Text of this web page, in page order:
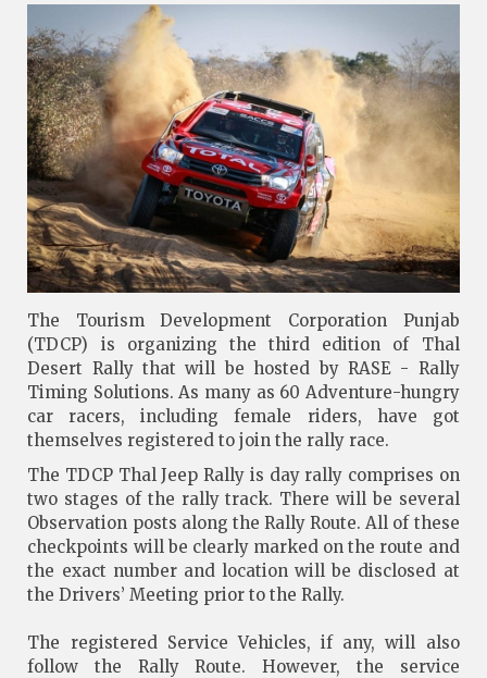
The Tourism Development Corporation Punjab
(TDCP) is organizing the third edition of Thal
Desert Rally that will be hosted by RASE - Rally
Timing Solutions. As many as 60 Adventure-hungry
car racers, including female riders, have got
themselves registered to join the rally race.
The TDCP Thal Jeep Rally is day rally comprises on
two stages of the rally track. There will be several
Observation posts along the Rally Route. All of these
checkpoints will be clearly marked on the route and
the exact number and location will be disclosed at
the Drivers’ Meeting prior to the Rally.
The registered Service Vehicles, if any, will also
follow the Rally Route. However, the service